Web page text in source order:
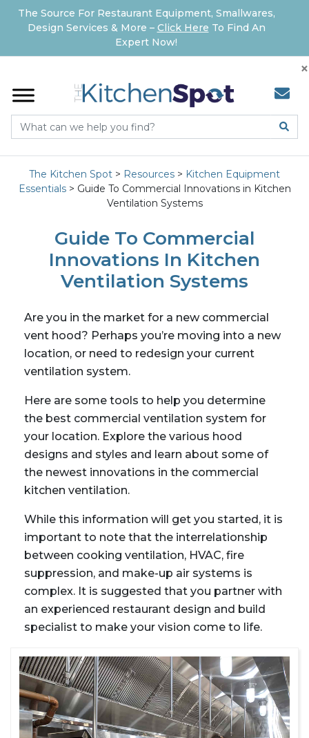
The Source For Restaurant Equipment, Smallwares,
Design Services & More – Click Here To Find An
Expert Now!
×
The Kitchen Spot > Resources > Kitchen Equipment
Essentials> Guide To Commercial Innovations in Kitchen
Ventilation Systems
Guide To Commercial
Innovations In Kitchen
Ventilation Systems
Are you in the market for a new commercial
vent hood? Perhaps you’re moving into a new
location, or need to redesign your current
ventilation system.
Here are some tools to help you determine
the best commercial ventilation system for
your location. Explore the various hood
designs and styles and learn about some of
the newest innovations in the commercial
kitchen ventilation.
While this information will get you started, it is
important to note that the interrelationship
between cooking ventilation, HVAC, fire
suppression, and make-up air systems is
complex. It is suggested that you partner with
an experienced restaurant design and build
specialist to make your vision come to life.